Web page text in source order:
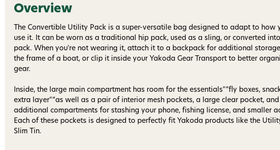
Overview
The Convertible Utility Pack is a super-versatile bag designed to adapt to how
use it. It can be worn as a traditional hip pack, used as a sling, or converted
pack. When you're not wearing it, attach it to a backpack for additional
the frame of a boat, or clip it inside your Yakoda Gear Transport to better
gear.
Inside, the large main compartment has room for the essentials"”fly boxes,
extra layer"”as well as a pair of interior mesh pockets, a large clear pocket,
additional compartments for stashing your phone, fishing license, and smaller
Each of these pockets is designed to perfectly fit Yakoda products like the
Slim Tin.